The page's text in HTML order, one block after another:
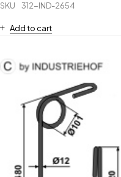
SKU 312-IND-2654
Add to cart